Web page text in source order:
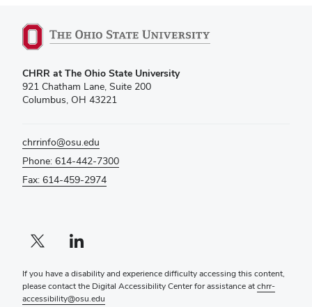
CHRR at The Ohio State University
921 Chatham Lane, Suite 200
Columbus, OH 43221
chrrinfo@osu.edu
Phone: 614-442-7300
Fax: 614-459-2974
X profile — external
LinkedIn profile — external
If you have a disability and experience difficulty accessing this content,
please contact the Digital Accessibility Center for assistance atchrr-
accessibility@osu.edu